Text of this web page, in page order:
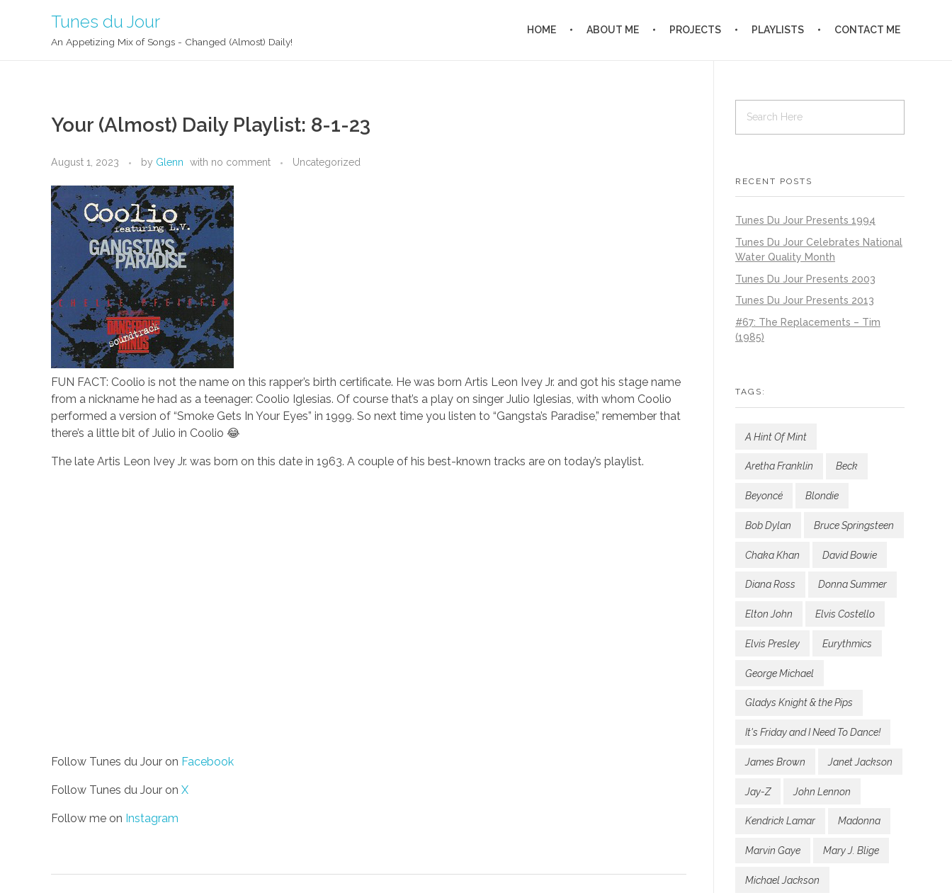
Tunes du Jour
An Appetizing Mix of Songs - Changed (Almost) Daily!
HOME ABOUT ME PROJECTS PLAYLISTS CONTACT ME
Your (Almost) Daily Playlist: 8-1-23
August 1, 2023 by Glenn with no comment Uncategorized
FUN FACT: Coolio is not the name on this rapper’s birth certificate. He was born Artis Leon Ivey Jr. and got his stage name
from a nickname he had as a teenager: Coolio Iglesias. Of course that’s a play on singer Julio Iglesias, with whom Coolio
performed a version of “Smoke Gets In Your Eyes” in 1999. So next time you listen to “Gangsta’s Paradise,” remember that
there’s a little bit of Julio in Coolio 😂
The late Artis Leon Ivey Jr. was born on this date in 1963. A couple of his best-known tracks are on today’s playlist.
Follow Tunes du Jour on Facebook
Follow Tunes du Jour on X
Follow me on Instagram
RECENT POSTS
Tunes Du Jour Presents 1994
Tunes Du Jour Celebrates National
Water Quality Month
Tunes Du Jour Presents 2003
Tunes Du Jour Presents 2013
#67: The Replacements – Tim
(1985)
TAGS:
A Hint Of Mint
Aretha Franklin Beck
Beyoncé Blondie
Bob Dylan Bruce Springsteen
Chaka Khan David Bowie
Diana Ross Donna Summer
Elton John Elvis Costello
Elvis Presley Eurythmics
George Michael
Gladys Knight & the Pips
It's Friday and I Need To Dance!
James Brown Janet Jackson
Jay-Z John Lennon
Kendrick Lamar Madonna
Marvin Gaye Mary J. Blige
Michael Jackson